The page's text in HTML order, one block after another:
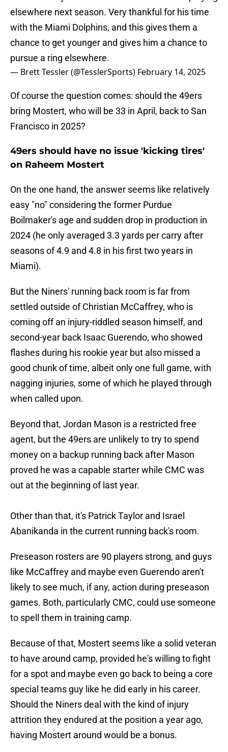
elsewhere next season. Very thankful for his time
with the Miami Dolphins, and this gives them a
chance to get younger and gives him a chance to
pursue a ring elsewhere.
— Brett Tessler (@TesslerSports) February 14, 2025
Of course the question comes: should the 49ers
bring Mostert, who will be 33 in April, back to San
Francisco in 2025?
49ers should have no issue 'kicking tires'
on Raheem Mostert
On the one hand, the answer seems like relatively
easy "no" considering the former Purdue
Boilmaker's age and sudden drop in production in
2024 (he only averaged 3.3 yards per carry after
seasons of 4.9 and 4.8 in his first two years in
Miami).
But the Niners' running back room is far from
settled outside of Christian McCaffrey, who is
coming off an injury-riddled season himself, and
second-year back Isaac Guerendo, who showed
flashes during his rookie year but also missed a
good chunk of time, albeit only one full game, with
nagging injuries, some of which he played through
when called upon.
Beyond that, Jordan Mason is a restricted free
agent, but the 49ers are unlikely to try to spend
money on a backup running back after Mason
proved he was a capable starter while CMC was
out at the beginning of last year.
Other than that, it's Patrick Taylor and Israel
Abanikanda in the current running back's room.
Preseason rosters are 90 players strong, and guys
like McCaffrey and maybe even Guerendo aren't
likely to see much, if any, action during preseason
games. Both, particularly CMC, could use someone
to spell them in training camp.
Because of that, Mostert seems like a solid veteran
to have around camp, provided he's willing to fight
for a spot and maybe even go back to being a core
special teams guy like he did early in his career.
Should the Niners deal with the kind of injury
attrition they endured at the position a year ago,
having Mostert around would be a bonus.